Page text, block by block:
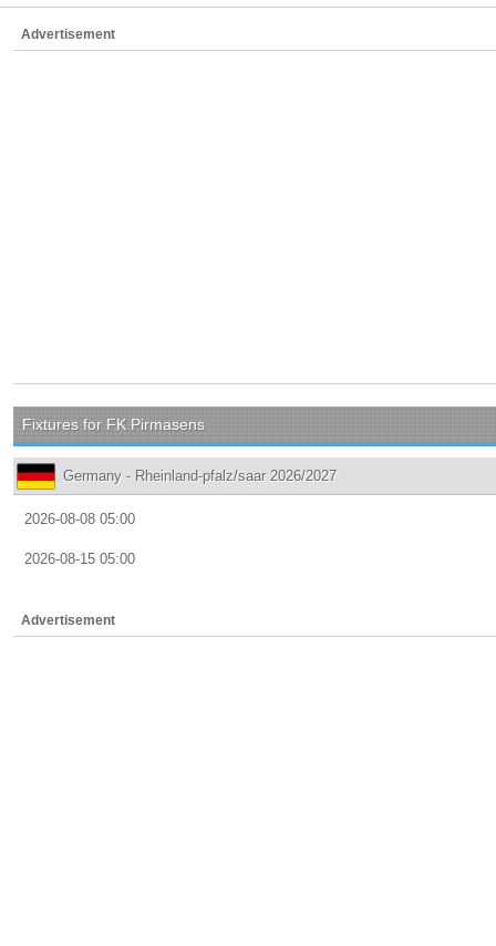
Advertisement
Fixtures for FK Pirmasens
Germany - Rheinland-pfalz/saar 2026/2027
2026-08-08 05:00
2026-08-15 05:00
Advertisement